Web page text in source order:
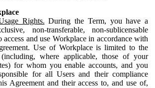
Rights. During the Term, you have a
non-transferable, non-sublicensable
access and use Workplace in accordance with
Use of Workplace is limited to the
(including, where applicable, those of your
for whom you enable accounts, and you
for all Users and their compliance
Agreement and their access to, and use of,